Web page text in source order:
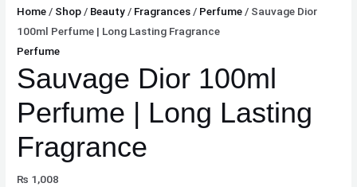
Home / Shop / Beauty / Fragrances / Perfume / Sauvage Dior
100ml Perfume | Long Lasting Fragrance
Perfume
Sauvage Dior 100ml
Perfume | Long Lasting
Fragrance
₨ 1,008